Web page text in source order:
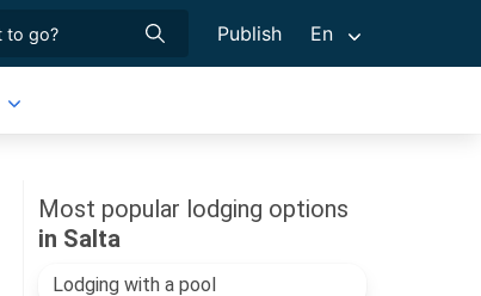
Publish En
Most popular lodging options
in Salta
Lodging with a pool